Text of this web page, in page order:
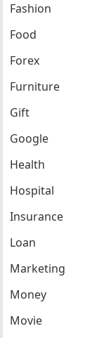
Fashion
Food
Forex
Furniture
Gift
Google
Health
Hospital
Insurance
Loan
Marketing
Money
Movie